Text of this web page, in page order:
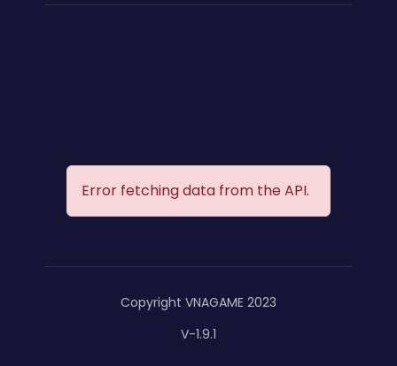
Error fetching data from the API.
Copyright VNAGAME 2023
V-1.9.1